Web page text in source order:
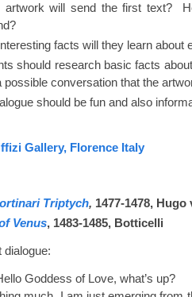
artwork will send the first text?
facts will they learn about
should research basic facts
possible conversation that the
should be fun and also
Gallery, Florence Italy
Triptych, 1477-1478, Hugo
Venus, 1483-1485, Botticelli
dialogue:
Goddess of Love, what’s up?